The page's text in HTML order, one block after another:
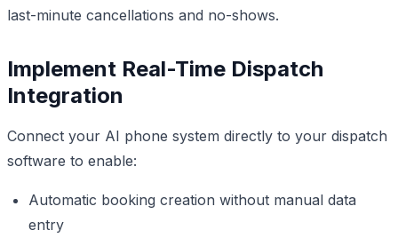
last-minute cancellations and no-shows.
Implement Real-Time Dispatch
Integration
Connect your AI phone system directly to your dispatch
software to enable:
Automatic booking creation without manual data
entry